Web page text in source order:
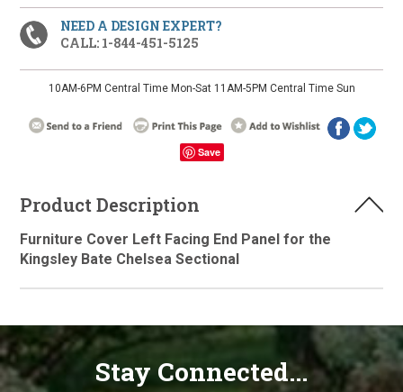
NEED A DESIGN EXPERT?
CALL: 1-844-451-5125
10AM-6PM Central Time Mon-Sat 11AM-5PM Central Time Sun
Save
Product Description
Furniture Cover Left Facing End Panel for the
Kingsley Bate Chelsea Sectional
Stay Connected...